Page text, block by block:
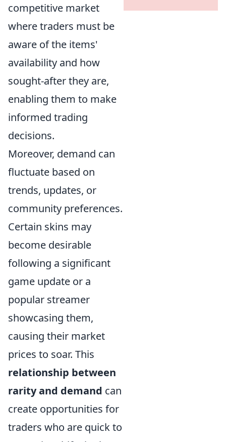
competitive market
where traders must be
aware of the items'
availability and how
sought-after they are,
enabling them to make
informed trading
decisions.
Moreover, demand can
fluctuate based on
trends, updates, or
community preferences.
Certain skins may
become desirable
following a significant
game update or a
popular streamer
showcasing them,
causing their market
prices to soar. This
relationship between
rarity and demand can
create opportunities for
traders who are quick to